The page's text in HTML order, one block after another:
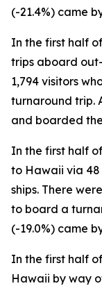
(-21.4%) came
In the first half
trips aboard
1,794 visitors
turnaround trip.
and boarded
In the first half
to Hawaii via
ships. There
to board a
(-19.0%) came
In the first half of
Hawaii by way